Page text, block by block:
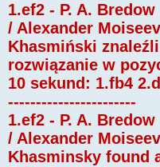
1.ef2 - P. A. Bredow
/ Alexander
Khasmiński
rozwiązanie w
10 sekund: 1.fb4
-----------------------
1.ef2 - P. A. Bredow
/ Alexander
Khasminsky found